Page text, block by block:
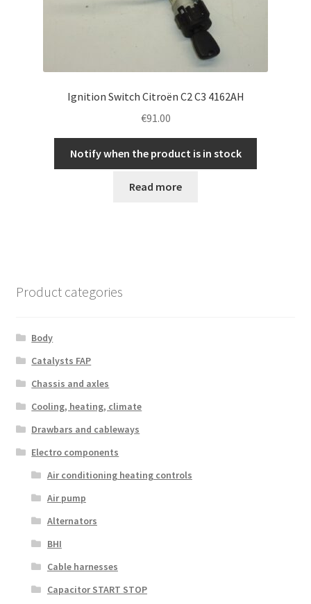
Ignition Switch Citroën C2 C3 4162AH
€91.00
Notify when the product is in stock
Read more
Product categories
Body
Catalysts FAP
Chassis and axles
Cooling, heating, climate
Drawbars and cableways
Electro components
Air conditioning heating controls
Air pump
Alternators
BHI
Cable harnesses
Capacitor START STOP